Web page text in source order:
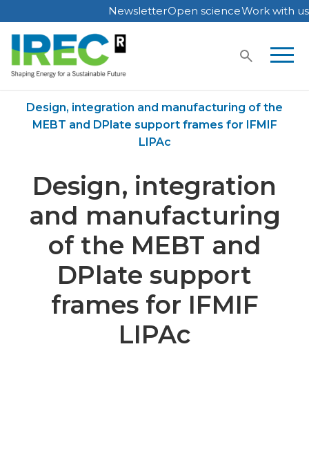
Skip
to
content
NewsletterOpen scienceWork with us
Design, integration and manufacturing of the
MEBT and DPlate support frames for IFMIF
LIPAc
Design, integration
and manufacturing
of the MEBT and
DPlate support
frames for IFMIF
LIPAc